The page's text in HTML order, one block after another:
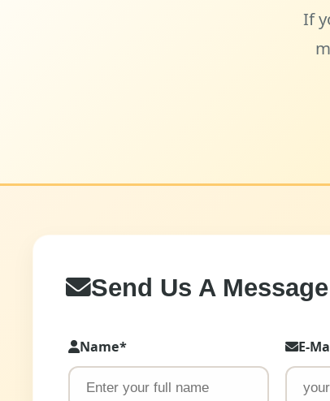
If
Send Us A Message
Name* E-